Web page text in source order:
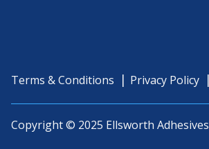
Terms & Conditions Privacy Policy
Copyright © 2025 Ellsworth Adhesives